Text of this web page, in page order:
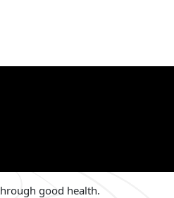
good health.